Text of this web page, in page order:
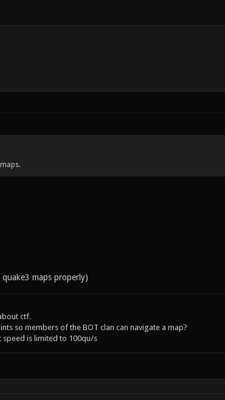
maps properly)
ctf.
so members of the BOT clan can navigate a map?
is limited to 100qu/s